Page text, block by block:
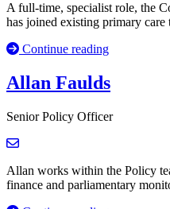
A full-time, specialist role, the
has joined existing primary care
Continue reading
Allan Faulds
Senior Policy Officer
Allan works within the Policy
finance and parliamentary